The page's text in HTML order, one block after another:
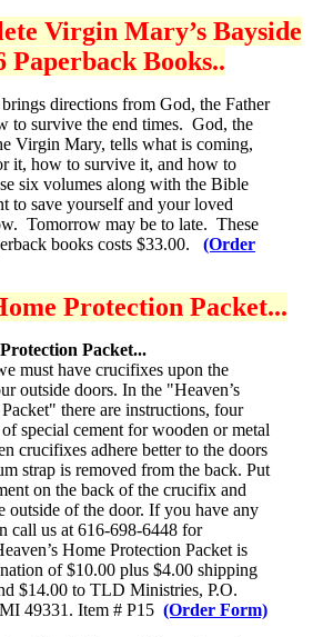
Virgin Mary’s Bayside
Paperback Books..
directions from God, the Father
to survive the end times. God, the
Virgin Mary, tells what is coming,
it, how to survive it, and how to
six volumes along with the Bible
to save yourself and your loved
Tomorrow may be to late. These
books costs $33.00. (Order
Protection Packet...
Packet...
must have crucifixes upon the
outside doors. In the "Heaven’s
there are instructions, four
special cement for wooden or metal
crucifixes adhere better to the doors
strap is removed from the back. Put
on the back of the crucifix and
outside of the door. If you have any
call us at 616-698-6448 for
Home Protection Packet is
of $10.00 plus $4.00 shipping
$14.00 to TLD Ministries, P.O.
49331. Item # P15 (Order Form)